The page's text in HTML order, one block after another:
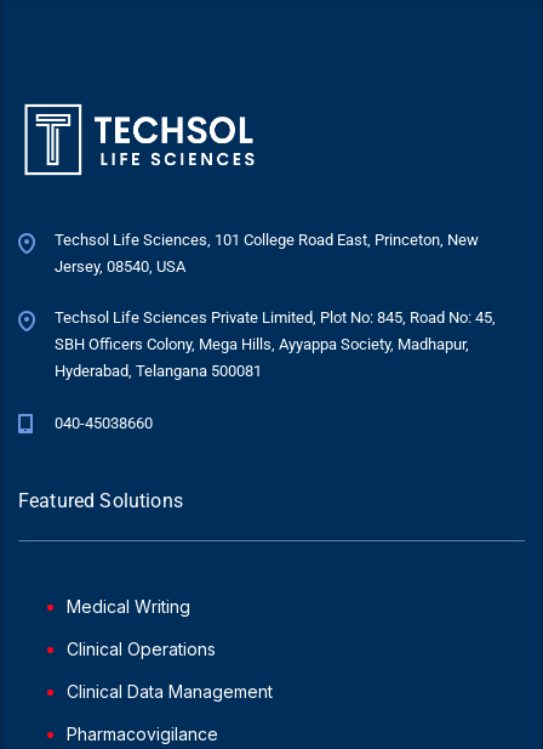
Techsol Life Sciences, 101 College Road East, Princeton, New
Jersey, 08540, USA
Techsol Life Sciences Private Limited, Plot No: 845, Road No: 45,
SBH Officers Colony, Mega Hills, Ayyappa Society, Madhapur,
Hyderabad, Telangana 500081
040-45038660
Featured Solutions
Medical Writing
Clinical Operations
Clinical Data Management
Pharmacovigilance